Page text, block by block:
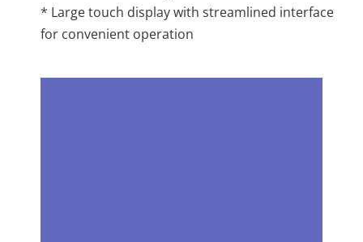
* Large touch display with streamlined interface
for convenient operation